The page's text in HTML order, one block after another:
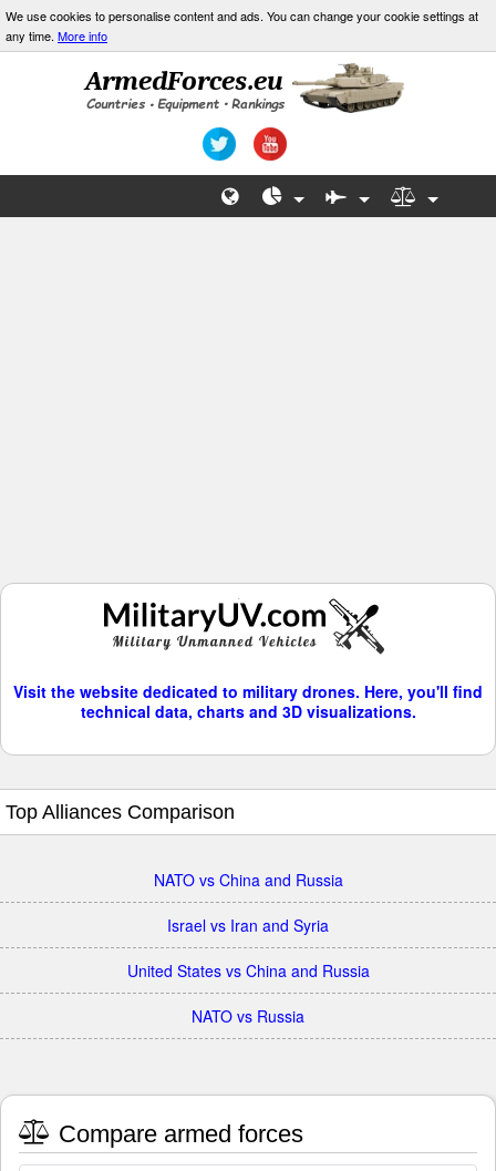
We use cookies to personalise content and ads. You can change your cookie settings at
any time. More info
Visit the website dedicated to military drones. Here, you'll find
technical data, charts and 3D visualizations.
Top Alliances Comparison
NATO vs China and Russia
Israel vs Iran and Syria
United States vs China and Russia
NATO vs Russia
Compare armed forces